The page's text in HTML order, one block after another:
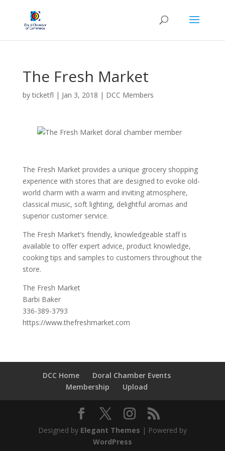
The Fresh Market
byticketfl | Jan 3, 2018 | DCC Members
The Fresh Market provides a unique grocery shopping
experience with stores that are designed to evoke old-
world charm with a warm and inviting atmosphere,
classical music, soft lighting, delightful aromas and
superior customer service.
The Fresh Market’s friendly, knowledgeable staff is
available to offer expert advice, product knowledge,
cooking tips and samples to customers throughout the
store.
The Fresh Market
Barbi Baker
336-389-3793
https://www.thefreshmarket.com
DCC Home
Doral Chamber Events
Membership
Upload
Designed by Elegant Themes | Powered by
WordPress